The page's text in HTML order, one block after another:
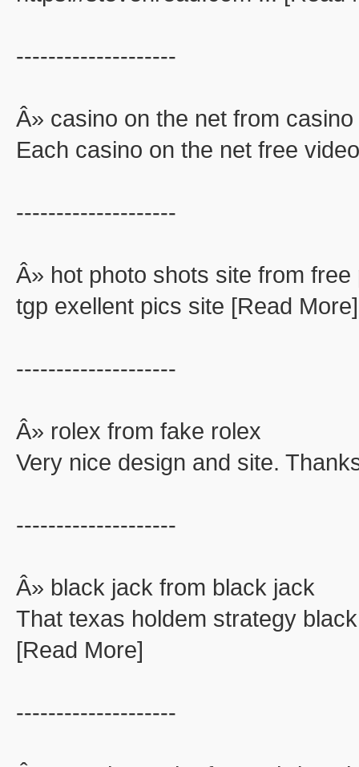
--------------------
Â» casino on the net from
Each casino on the net free
--------------------
Â» hot photo shots site from free
tgp exellent pics site [Read More]
--------------------
Â» rolex from fake rolex
Very nice design and site.
--------------------
Â» black jack from black jack
That texas holdem strategy
[Read More]
--------------------